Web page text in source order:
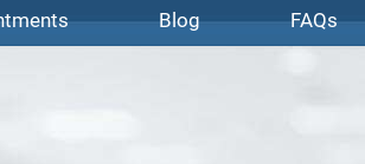
Blog FAQs